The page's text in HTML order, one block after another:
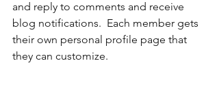
and reply to comments and receive
blog notifications.  Each member gets
their own personal profile page that
they can customize.